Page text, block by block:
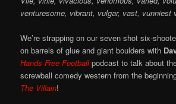
venturesome, vibrant, vulgar, vast, vunniest
We’re strapping on our seven shot six-
on barrels of glue and giant boulders with
Hands Free Footballpodcast to talk about
screwball comedy western from the
The Villain!